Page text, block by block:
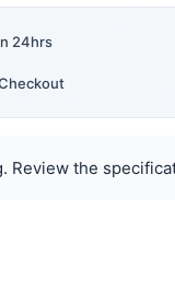
24hrs
the